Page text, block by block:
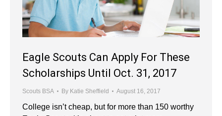
Eagle Scouts Can Apply For These
Scholarships Until Oct. 31, 2017
Scouts BSA By Katie Sheffield August 16, 2017
College isn’t cheap, but for more than 150 worthy